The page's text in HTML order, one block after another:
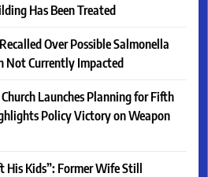
Has Been Treated
Over Possible Salmonella
Not Currently Impacted
Launches Planning for Fifth
Policy Victory on Weapon
His Kids”: Former Wife Still